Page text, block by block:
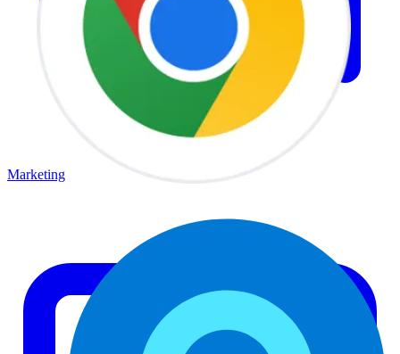
Marketing